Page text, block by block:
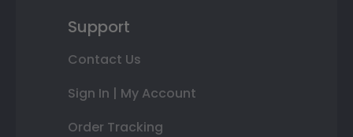
Support
Contact Us
Sign In | My Account
Order Tracking